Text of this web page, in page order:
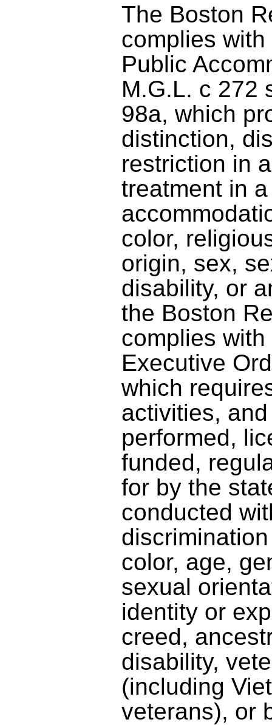
The Boston
complies
Public
M.G.L. c 272
98a, which
distinction,
restriction in
treatment in
color,
origin, sex,
disability, or
the Boston
complies
Executive
which
activities,
performed,
funded,
for by the
conducted
color, age,
sexual
identity or
creed,
disability,
(including
veterans), or